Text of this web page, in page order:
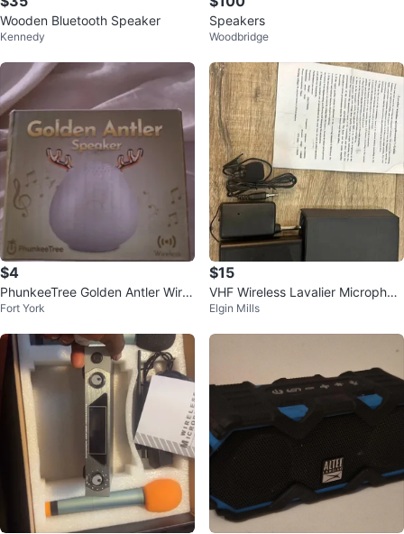
Wooden Bluetooth Speaker
Kennedy
Speakers
Woodbridge
$4
PhunkeeTree Golden Antler Wirel
ess Speaker
Fort York
$15
VHF Wireless Lavalier Microphon
e System - Works Great
Elgin Mills